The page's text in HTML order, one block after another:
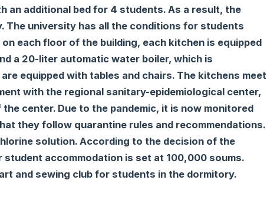
an additional bed for 4 students. As a result, the
university has all the conditions for students
each floor of the building, each kitchen is equipped
a 20-liter automatic water boiler, which is
equipped with tables and chairs. The kitchens meet
with the regional sanitary-epidemiological center,
center. Due to the pandemic, it is now monitored
they follow quarantine rules and recommendations.
solution. According to the decision of the
accommodation is set at 100,000 soums.
and sewing club for students in the dormitory.